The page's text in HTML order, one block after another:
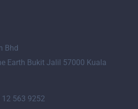
Bhd
Earth Bukit Jalil 57000 Kuala
563 9252